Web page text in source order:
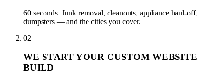
60 seconds. Junk removal, cleanouts, appliance haul-off,
dumpsters — and the cities you cover.
02
WE START YOUR CUSTOM WEBSITE
BUILD